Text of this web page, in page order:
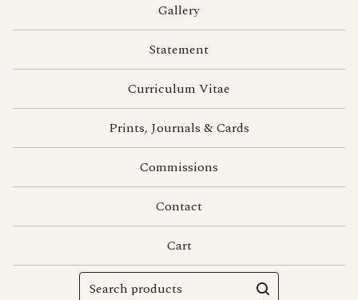
Gallery
Statement
Curriculum Vitae
Prints, Journals & Cards
Commissions
Contact
Cart
Search